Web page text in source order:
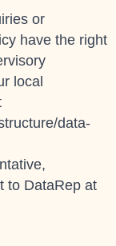
or
have the right
local
data-
to DataRep at